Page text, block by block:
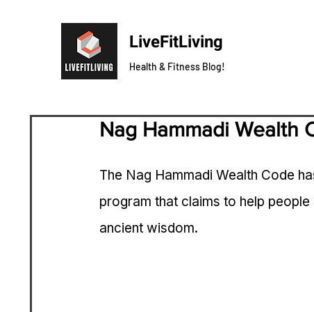
LiveFitLiving
Health & Fitness Blog!
Nag Hammadi Wealth
The Nag Hammadi Wealth Code
program that claims to help
ancient wisdom.